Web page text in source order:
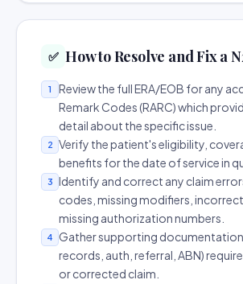
✅ How to Resolve and Fix a
1
Review the full ERA/EOB for any
Remark Codes (RARC) which
detail about the specific issue.
2
Verify the patient's eligibility,
benefits for the date of service in
3
Identify and correct any claim
codes, missing modifiers,
missing authorization numbers.
4
Gather supporting
records, auth, referral, ABN)
or corrected claim.